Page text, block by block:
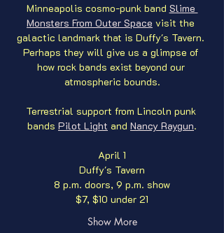
Minneapolis cosmo-punk band Slime
Monsters From Outer Space visit the
galactic landmark that is Duffy's Tavern.
Perhaps they will give us a glimpse of
how rock bands exist beyond our
atmospheric bounds.
Terrestrial support from Lincoln punk
bands Pilot Light and Nancy Raygun.
April 1
Duffy's Tavern
8 p.m. doors, 9 p.m. show
$7, $10 under 21
Show More